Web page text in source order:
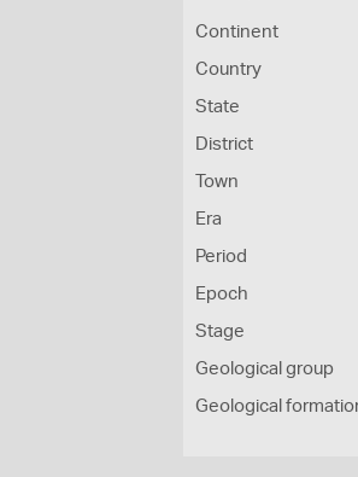
Continent
Country
State
District
Town
Era
Period
Epoch
Stage
Geological group
Geological